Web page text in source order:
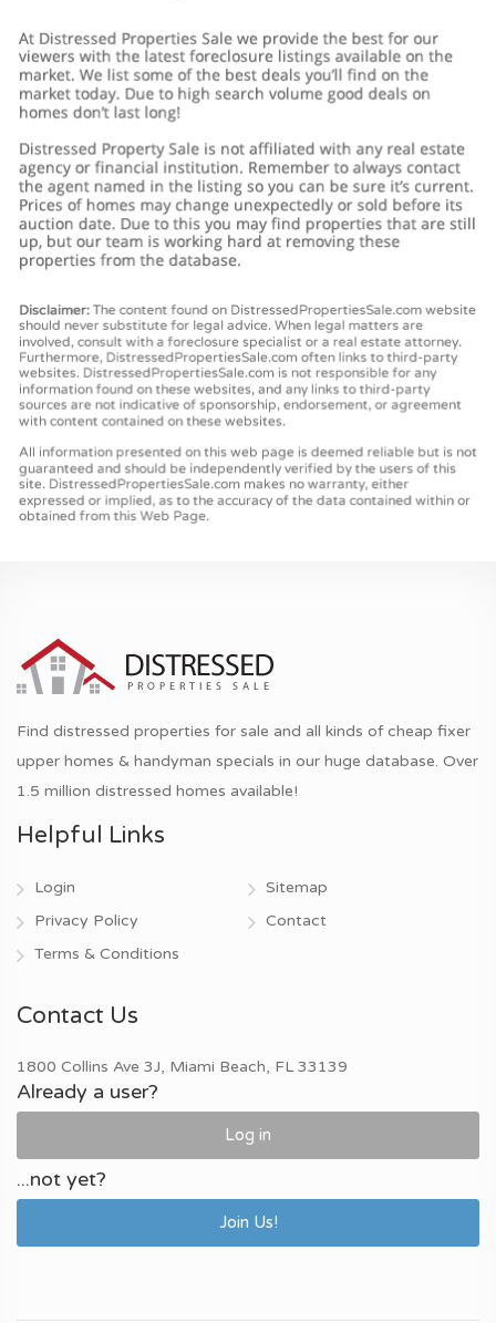
Find distressed properties for sale and all kinds of cheap fixer
upper homes & handyman specials in our huge database. Over
1.5 million distressed homes available!
Helpful Links
Login
Privacy Policy
Terms & Conditions
Sitemap
Contact
Contact Us
1800 Collins Ave 3J, Miami Beach, FL 33139
Already a user?
Log in
...not yet?
Join Us!